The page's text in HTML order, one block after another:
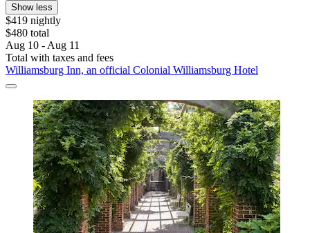
Show less
$419 nightly
$480 total
Aug 10 - Aug 11
Total with taxes and fees
Williamsburg Inn, an official Colonial Williamsburg Hotel